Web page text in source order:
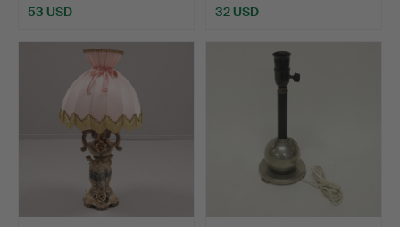
53 USD 32 USD